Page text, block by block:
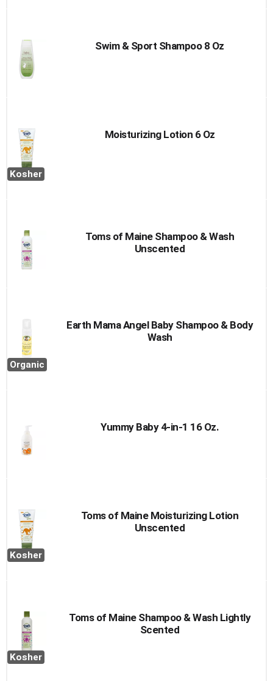
Swim & Sport Shampoo 8 Oz
Kosher
Moisturizing Lotion 6 Oz
Toms of Maine Shampoo & Wash
Unscented
Organic
Earth Mama Angel Baby Shampoo & Body
Wash
Yummy Baby 4-in-1 16 Oz.
Kosher
Toms of Maine Moisturizing Lotion
Unscented
Kosher
Toms of Maine Shampoo & Wash Lightly
Scented